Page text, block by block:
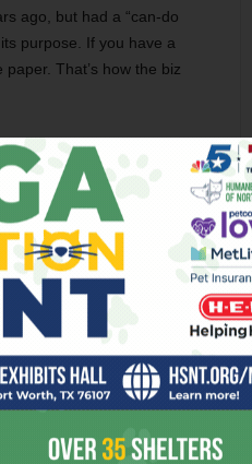
ago, but had a “can-do
purpose. If you have a
That’s how the biz
our long piece on the
Not great, but it broke
deal functioned in political
about this. I’ll be the first
and how it comes out in
deal on our resumés. We
like the medical or
PR.